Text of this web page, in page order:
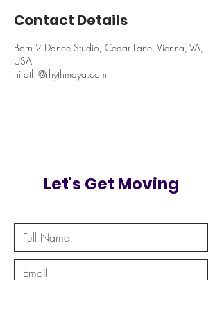
Contact Details
Born 2 Dance Studio, Cedar Lane, Vienna, VA,
USA
nirathi@rhythmaya.com
Let's Get Moving